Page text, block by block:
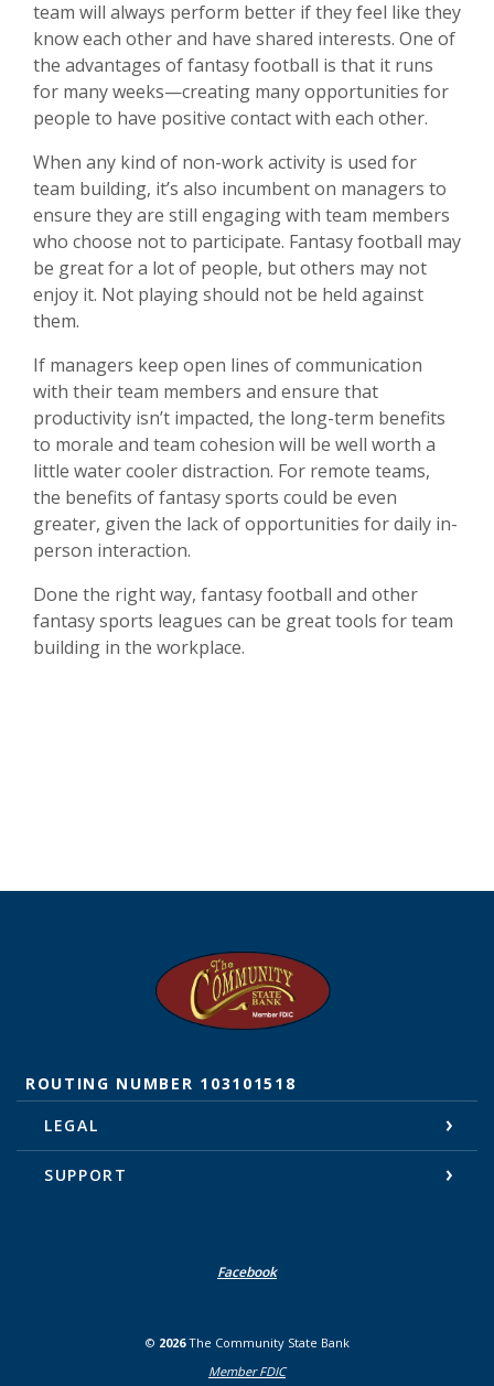
team will always perform better if they feel like they
know each other and have shared interests. One of
the advantages of fantasy football is that it runs
for many weeks—creating many opportunities for
people to have positive contact with each other.
When any kind of non-work activity is used for
team building, it’s also incumbent on managers to
ensure they are still engaging with team members
who choose not to participate. Fantasy football may
be great for a lot of people, but others may not
enjoy it. Not playing should not be held against
them.
If managers keep open lines of communication
with their team members and ensure that
productivity isn’t impacted, the long-term benefits
to morale and team cohesion will be well worth a
little water cooler distraction. For remote teams,
the benefits of fantasy sports could be even
greater, given the lack of opportunities for daily in-
person interaction.
Done the right way, fantasy football and other
fantasy sports leagues can be great tools for team
building in the workplace.
The Community State Bank
ROUTING NUMBER 103101518
LEGAL
SUPPORT
Facebook
© 2026The Community State Bank
Member FDIC